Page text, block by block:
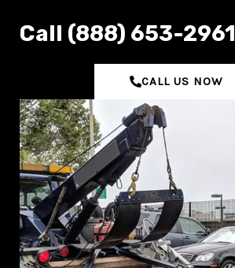
C‌all (888) 653-2961
CALL US NOW